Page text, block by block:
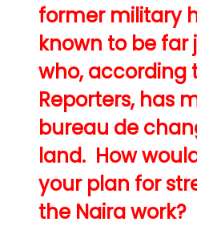
former military
known to be far
who, according
Reporters, has
bureau de
land. How
your plan for
the Naira work?